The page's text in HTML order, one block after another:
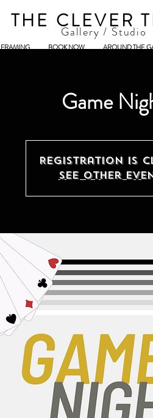
THE CLEVER
Gallery / Studio
FRAMING BOOK NOW AROUND THE
Game
Registration is
See other